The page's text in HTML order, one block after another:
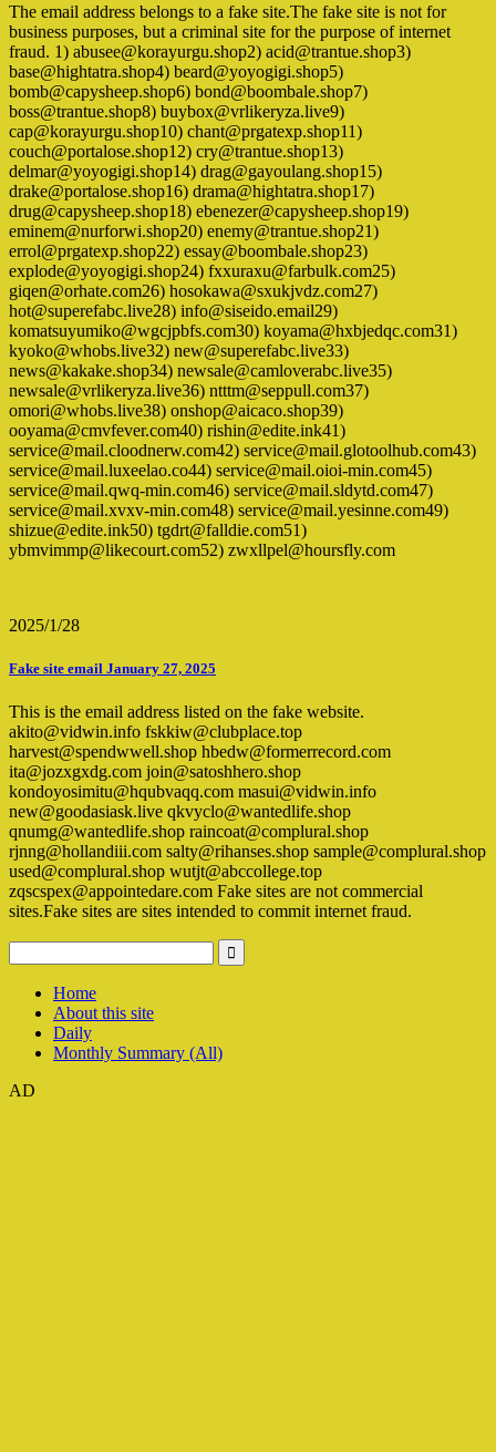
The email address belongs to a fake site.The fake site is not for
business purposes, but a criminal site for the purpose of internet
fraud. 1) abusee@korayurgu.shop2) acid@trantue.shop3)
base@hightatra.shop4) beard@yoyogigi.shop5)
bomb@capysheep.shop6) bond@boombale.shop7)
boss@trantue.shop8) buybox@vrlikeryza.live9)
cap@korayurgu.shop10) chant@prgatexp.shop11)
couch@portalose.shop12) cry@trantue.shop13)
delmar@yoyogigi.shop14) drag@gayoulang.shop15)
drake@portalose.shop16) drama@hightatra.shop17)
drug@capysheep.shop18) ebenezer@capysheep.shop19)
eminem@nurforwi.shop20) enemy@trantue.shop21)
errol@prgatexp.shop22) essay@boombale.shop23)
explode@yoyogigi.shop24) fxxuraxu@farbulk.com25)
giqen@orhate.com26) hosokawa@sxukjvdz.com27)
hot@superefabc.live28) info@siseido.email29)
komatsuyumiko@wgcjpbfs.com30) koyama@hxbjedqc.com31)
kyoko@whobs.live32) new@superefabc.live33)
news@kakake.shop34) newsale@camloverabc.live35)
newsale@vrlikeryza.live36) ntttm@seppull.com37)
omori@whobs.live38) onshop@aicaco.shop39)
ooyama@cmvfever.com40) rishin@edite.ink41)
service@mail.cloodnerw.com42) service@mail.glotoolhub.com43)
service@mail.luxeelao.co44) service@mail.oioi-min.com45)
service@mail.qwq-min.com46) service@mail.sldytd.com47)
service@mail.xvxv-min.com48) service@mail.yesinne.com49)
shizue@edite.ink50) tgdrt@falldie.com51)
ybmvimmp@likecourt.com52) zwxllpel@hoursfly.com
2025/1/28
Fake site email January 27, 2025
This is the email address listed on the fake website.
akito@vidwin.info fskkiw@clubplace.top
harvest@spendwwell.shop hbedw@formerrecord.com
ita@jozxgxdg.com join@satoshhero.shop
kondoyosimitu@hqubvaqq.com masui@vidwin.info
new@goodasiask.live qkvyclo@wantedlife.shop
qnumg@wantedlife.shop raincoat@complural.shop
rjnng@hollandiii.com salty@rihanses.shop sample@complural.shop
used@complural.shop wutjt@abccollege.top
zqscspex@appointedare.com Fake sites are not commercial
sites.Fake sites are sites intended to commit internet fraud.
Home
About this site
Daily
Monthly Summary (All)
AD